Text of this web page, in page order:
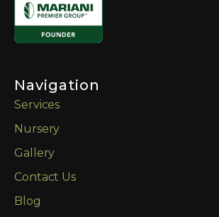
Navigation
Services
Nursery
Gallery
Contact Us
Blog